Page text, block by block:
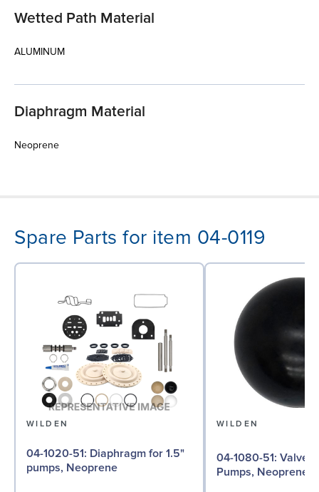
Wetted Path Material
ALUMINUM
Diaphragm Material
Neoprene
Spare Parts for item 04-0119
WILDEN
04-1020-51: Diaphragm for 1.5"
pumps, Neoprene
WILDEN
04-1080-51: Valve Ball for 1½"
Pumps, Neoprene